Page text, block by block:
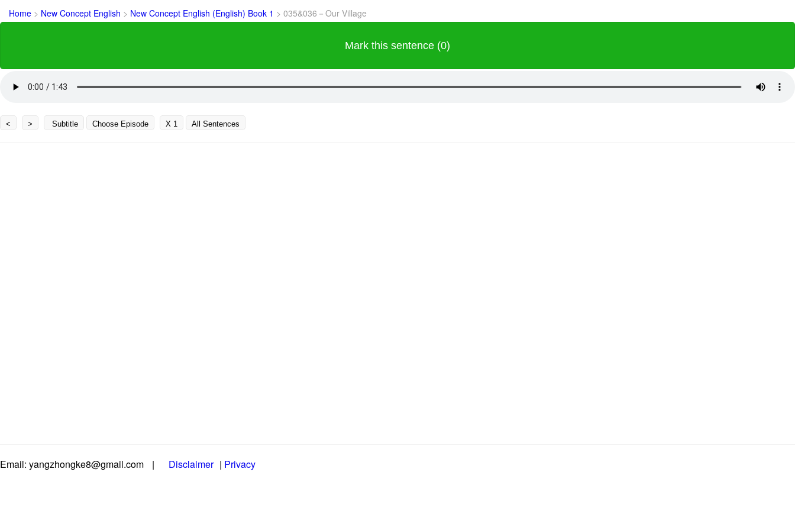
Home > New Concept English > New Concept English (English) Book 1 > 035&036－Our Village
Mark this sentence (0)
< > Subtitle Choose Episode X 1 All Sentences
Email: yangzhongke8@gmail.com | Disclaimer | Privacy